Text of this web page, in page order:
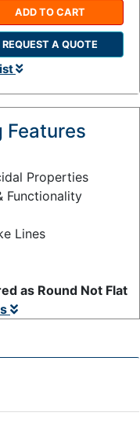
ADD TO CART
REQUEST A QUOTE
Features
Properties
Functionality
Lines
as Round Not Flat